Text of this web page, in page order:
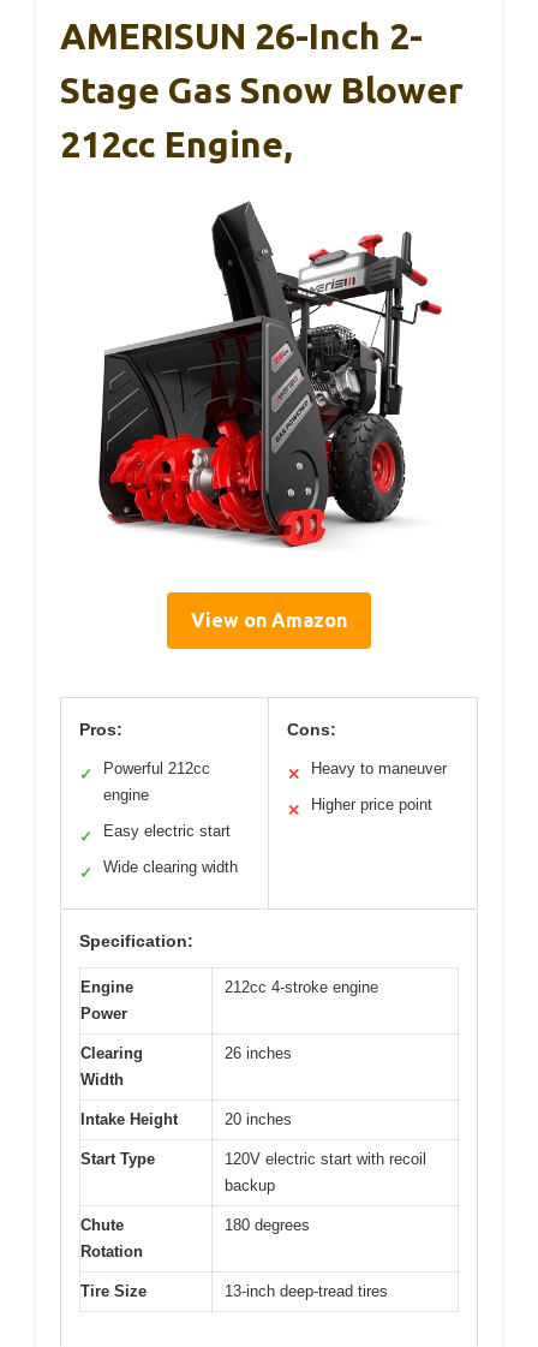
AMERISUN 26-Inch 2-
Stage Gas Snow Blower
212cc Engine,
View on Amazon
Pros:
✓
Powerful 212cc
engine
✓ Easy electric start
✓ Wide clearing width
Cons:
✕ Heavy to maneuver
✕ Higher price point
Specification:
Engine
Power
212cc 4-stroke engine
Clearing
Width
26 inches
Intake Height 20 inches
Start Type
120V electric start with recoil
backup
Chute
Rotation
180 degrees
Tire Size 13-inch deep-tread tires